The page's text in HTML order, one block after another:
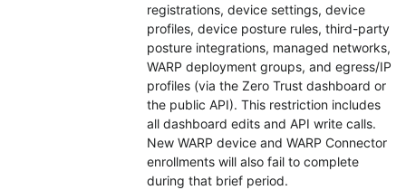
registrations, device settings, device
profiles, device posture rules, third-party
posture integrations, managed networks,
WARP deployment groups, and egress/IP
profiles (via the Zero Trust dashboard or
the public API). This restriction includes
all dashboard edits and API write calls.
New WARP device and WARP Connector
enrollments will also fail to complete
during that brief period.